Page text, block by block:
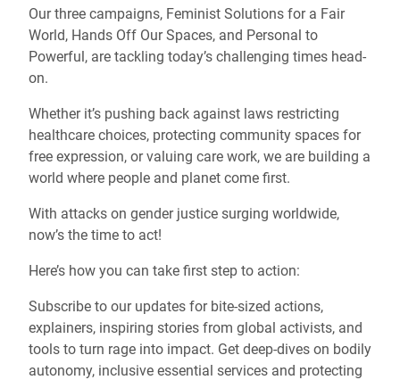
Our three campaigns, Feminist Solutions for a Fair
World, Hands Off Our Spaces, and Personal to
Powerful, are tackling today’s challenging times head-
on.
Whether it’s pushing back against laws restricting
healthcare choices, protecting community spaces for
free expression, or valuing care work, we are building a
world where people and planet come first.
With attacks on gender justice surging worldwide,
now’s the time to act!
Here’s how you can take first step to action:
Subscribe to our updates for bite-sized actions,
explainers, inspiring stories from global activists, and
tools to turn rage into impact. Get deep-dives on bodily
autonomy, inclusive essential services and protecting